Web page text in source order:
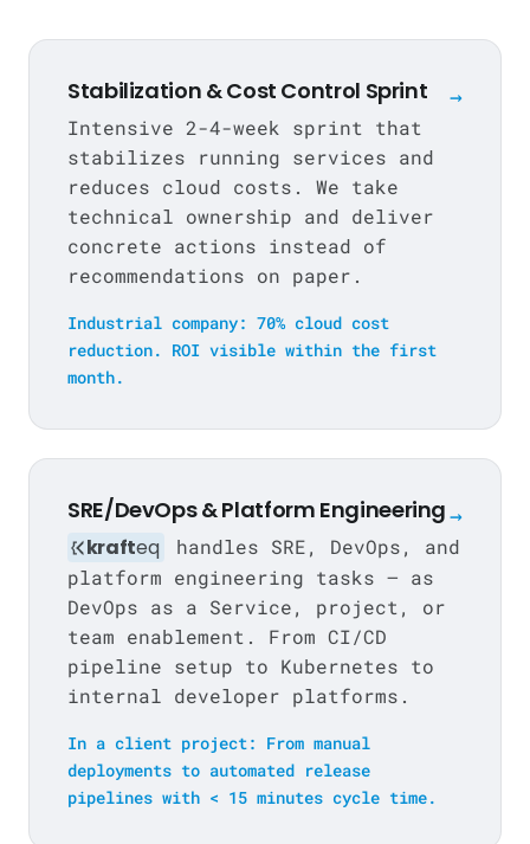
Stabilization & Cost Control Sprint
Intensive 2-4-week sprint that
stabilizes running services and
reduces cloud costs. We take
technical ownership and deliver
concrete actions instead of
recommendations on paper.
Industrial company: 70% cloud cost
reduction. ROI visible within the first
month.
→
SRE/DevOps & Platform Engineering
krafteq
handles SRE, DevOps, and
platform engineering tasks — as
DevOps as a Service, project, or
team enablement. From CI/CD
pipeline setup to Kubernetes to
internal developer platforms.
In a client project: From manual
deployments to automated release
pipelines with < 15 minutes cycle time.
→